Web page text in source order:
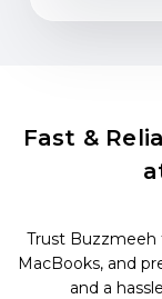
Fast &
Trust Buzzmeeh
MacBooks, and
and a